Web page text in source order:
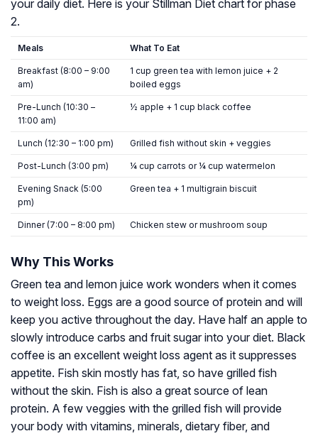
your daily diet. Here is your Stillman Diet chart for phase
2.
Meals What To Eat
Breakfast (8:00 – 9:00
am)
1 cup green tea with lemon juice + 2
boiled eggs
Pre-Lunch (10:30 –
11:00 am)
½ apple + 1 cup black coffee
Lunch (12:30 – 1:00 pm) Grilled fish without skin + veggies
Post-Lunch (3:00 pm) ¼ cup carrots or ¼ cup watermelon
Evening Snack (5:00
pm)
Green tea + 1 multigrain biscuit
Dinner (7:00 – 8:00 pm) Chicken stew or mushroom soup
Why This Works
Green tea and lemon juice work wonders when it comes
to weight loss. Eggs are a good source of protein and will
keep you active throughout the day. Have half an apple to
slowly introduce carbs and fruit sugar into your diet. Black
coffee is an excellent weight loss agent as it suppresses
appetite. Fish skin mostly has fat, so have grilled fish
without the skin. Fish is also a great source of lean
protein. A few veggies with the grilled fish will provide
your body with vitamins, minerals, dietary fiber, and